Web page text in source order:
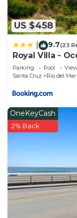
US $458
9.7(23
Royal Villa -
Amazing 1
Parking Pool
Santa Cruz
Rio del Mar
OneKeyCash
2% Back